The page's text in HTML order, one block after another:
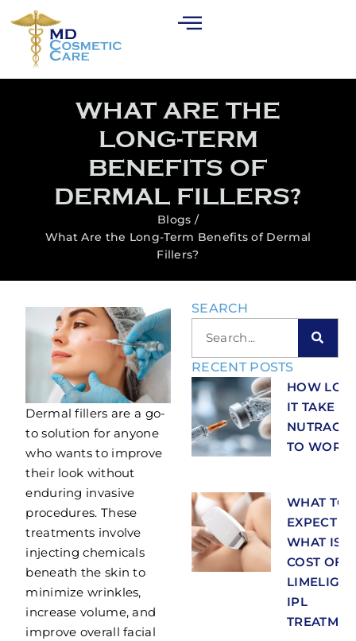
WHAT ARE THE
LONG-TERM
BENEFITS OF
DERMAL FILLERS?
Blogs /
What Are the Long-Term Benefits of Dermal
Fillers?
Dermal fillers are a go-
to solution for anyone
who wants to improve
their look without
enduring invasive
procedures. These
treatments involve
injecting chemicals
beneath the skin to
minimize wrinkles,
increase volume, and
improve overall facial
SEARCH
RECENT POSTS
HOW
IT TAKE
TO
WHAT TO
EXPECT
WHAT IS
COST OF
LIMELIGHT
IPL